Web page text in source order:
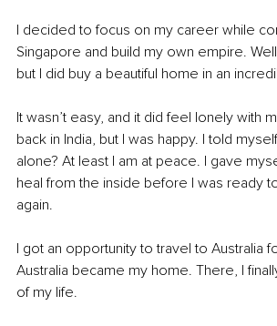
I decided to focus on my career while
Singapore and build my own empire.
but I did buy a beautiful home in an
It wasn’t easy, and it did feel lonely with
back in India, but I was happy. I told
alone? At least I am at peace. I gave
heal from the inside before I was ready
again.
I got an opportunity to travel to Australia
Australia became my home. There, I
of my life.